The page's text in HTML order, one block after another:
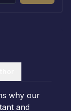
why our
and